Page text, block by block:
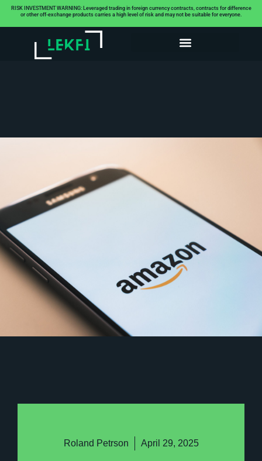
RISK INVESTMENT WARNING: Leveraged trading in foreign currency contracts, contracts for difference
or other off-exchange products carries a high level of risk and may not be suitable for everyone.
Roland Petrson April 29, 2025